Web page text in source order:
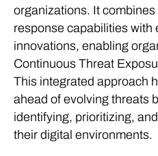
organizations. It
response capabilities
innovations, enabling
Continuous Threat
This integrated approach
ahead of evolving threats
identifying, prioritizing,
their digital environments.